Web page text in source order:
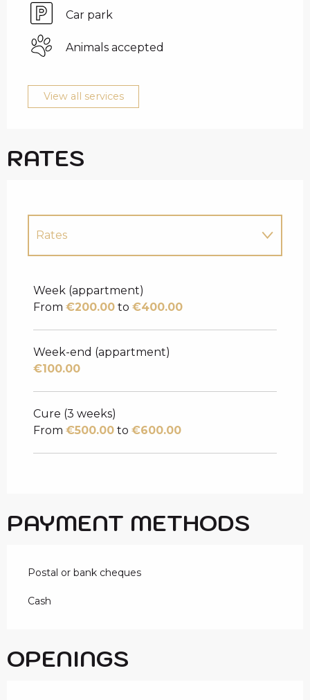
Car park
Animals accepted
View all services
RATES
Rates
Week (appartment)
From €200.00 to €400.00
Week-end (appartment)
€100.00
Cure (3 weeks)
From €500.00 to €600.00
PAYMENT METHODS
Postal or bank cheques
Cash
OPENINGS